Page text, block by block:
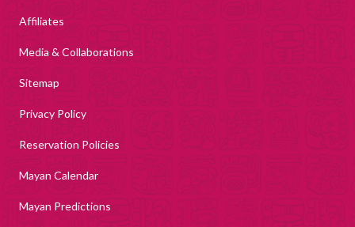
Affiliates
Media & Collaborations
Sitemap
Privacy Policy
Reservation Policies
Mayan Calendar
Mayan Predictions